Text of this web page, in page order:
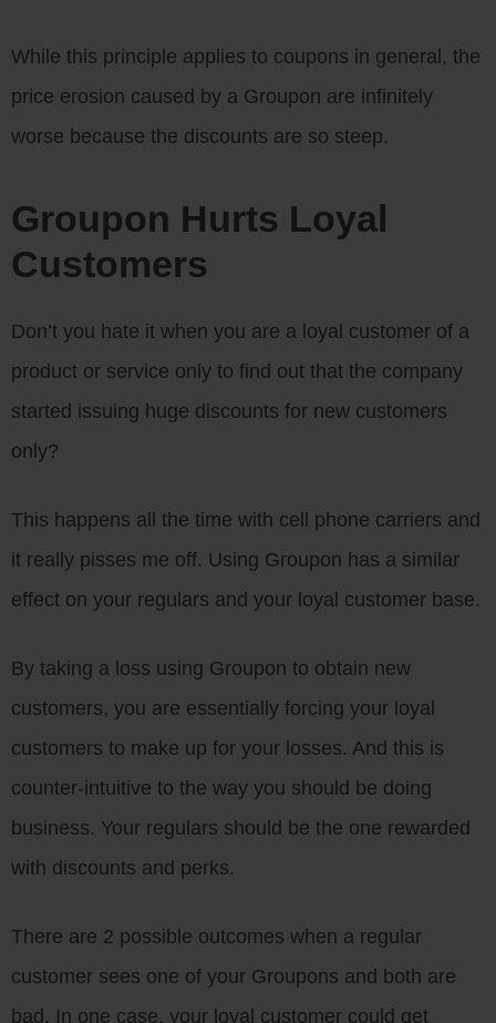
While this principle applies to coupons in general, the
price erosion caused by a Groupon are infinitely
worse because the discounts are so steep.
Groupon Hurts Loyal
Customers
Don’t you hate it when you are a loyal customer of a
product or service only to find out that the company
started issuing huge discounts for new customers
only?
This happens all the time with cell phone carriers and
it really pisses me off. Using Groupon has a similar
effect on your regulars and your loyal customer base.
By taking a loss using Groupon to obtain new
customers, you are essentially forcing your loyal
customers to make up for your losses. And this is
counter-intuitive to the way you should be doing
business. Your regulars should be the one rewarded
with discounts and perks.
There are 2 possible outcomes when a regular
customer sees one of your Groupons and both are
bad. In one case, your loyal customer could get